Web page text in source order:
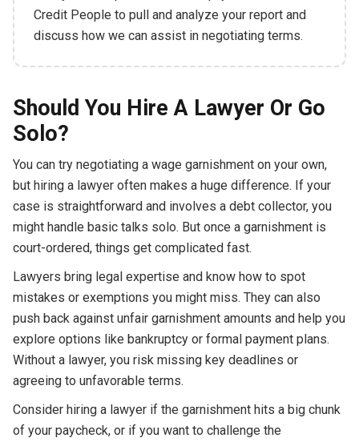
Credit People to pull and analyze your report and
discuss how we can assist in negotiating terms.
Should You Hire A Lawyer Or Go
Solo?
You can try negotiating a wage garnishment on your own,
but hiring a lawyer often makes a huge difference. If your
case is straightforward and involves a debt collector, you
might handle basic talks solo. But once a garnishment is
court-ordered, things get complicated fast.
Lawyers bring legal expertise and know how to spot
mistakes or exemptions you might miss. They can also
push back against unfair garnishment amounts and help you
explore options like bankruptcy or formal payment plans.
Without a lawyer, you risk missing key deadlines or
agreeing to unfavorable terms.
Consider hiring a lawyer if the garnishment hits a big chunk
of your paycheck, or if you want to challenge the